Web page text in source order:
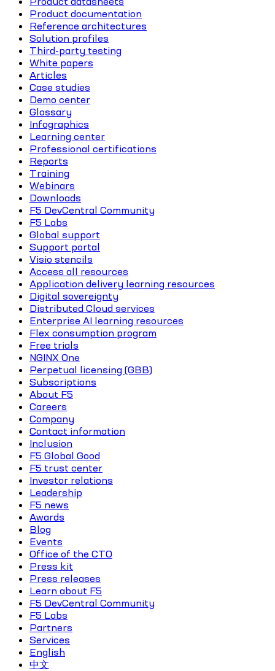
Product documentation
Reference architectures
Solution profiles
Third-party testing
White papers
Articles
Case studies
Demo center
Glossary
Infographics
Learning center
Professional certifications
Reports
Training
Webinars
Downloads
F5 DevCentral Community
F5 Labs
Global support
Support portal
Visio stencils
Access all resources
Application delivery learning resources
Digital sovereignty
Distributed Cloud services
Enterprise AI learning resources
Flex consumption program
Free trials
NGINX One
Perpetual licensing (GBB)
Subscriptions
About F5
Careers
Company
Contact information
Inclusion
F5 Global Good
F5 trust center
Investor relations
Leadership
F5 news
Awards
Blog
Events
Office of the CTO
Press kit
Press releases
Learn about F5
F5 DevCentral Community
F5 Labs
Partners
Services
English
中文